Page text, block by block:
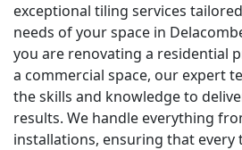
exceptional tiling services
needs of your space in
you are renovating a residential
a commercial space, our expert
the skills and knowledge to
results. We handle everything
installations, ensuring that every